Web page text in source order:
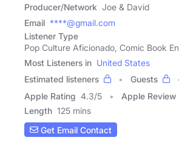
Producer/Network Joe & David
Email ****@gmail.com
Listener Type
Pop Culture Aficionado, Comic Book
Most Listeners in United States
Estimated listeners
Guests
Apple Rating 4.3/5 Apple Review
Length 125 mins
Get Email Contact